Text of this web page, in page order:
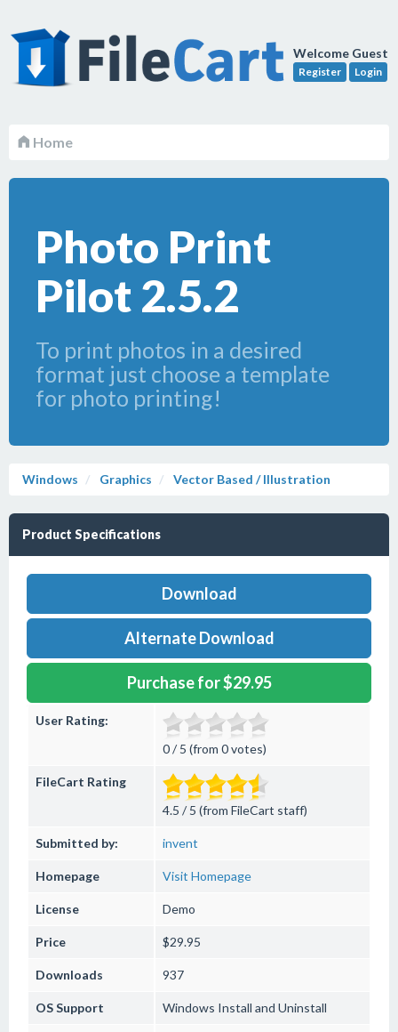
Welcome Guest
Register Login
Home
Photo Print
Pilot 2.5.2
To print photos in a desired
format just choose a template
for photo printing!
Windows Graphics Vector Based / Illustration
Product Specifications
Download
Alternate Download
Purchase for $29.95
User Rating:
0 / 5 (from 0 votes)
FileCart Rating
4.5 / 5 (from FileCart staff)
Submitted by: invent
Homepage Visit Homepage
License Demo
Price $29.95
Downloads 937
OS Support Windows Install and Uninstall